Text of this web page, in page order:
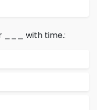
___ with time.: